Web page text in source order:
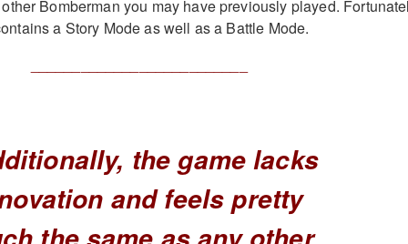
Bomberman you may have previously played.
a Story Mode as well as a Battle Mode.
the game lacks
and feels pretty